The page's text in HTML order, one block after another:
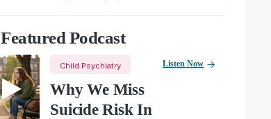
Featured Podcast
Child Psychiatry
Why We Miss
Suicide Risk In
Listen Now